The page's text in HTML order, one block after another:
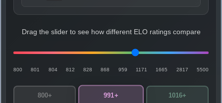
Drag the slider to see how different ELO ratings compare
800 801 804 812 828 868 959 1171 1665 2817 5500
800+ 991+ 1016+